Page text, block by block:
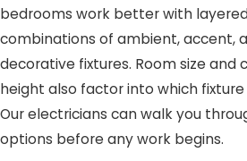
bedrooms work better with
combinations of ambient, accent,
decorative fixtures. Room size and
height also factor into which
Our electricians can walk you
options before any work begins.